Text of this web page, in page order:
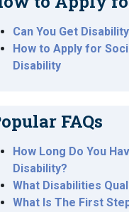
Can You Get
How to Apply for
Disability
FAQs
How Long Do You
Disability?
What Disabilities
What Is The First